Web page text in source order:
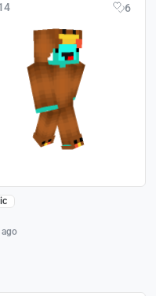
6
ago